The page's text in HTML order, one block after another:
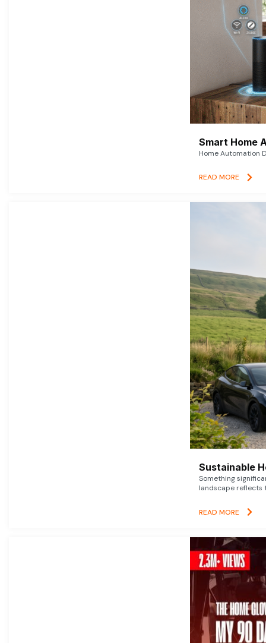
Smart Home
Home Automation
READ MORE
Sustainable
Something
landscape reflects
READ MORE